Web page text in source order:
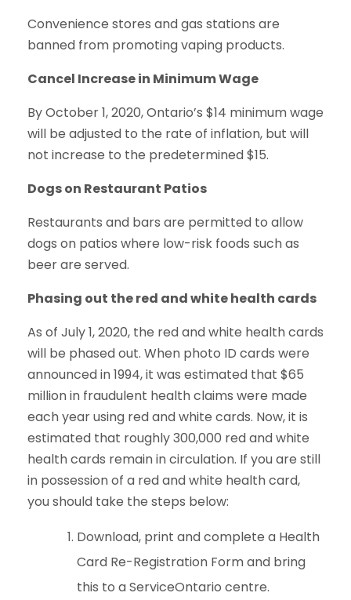
Convenience stores and gas stations are
banned from promoting vaping products.
Cancel Increase in Minimum Wage
By October 1, 2020, Ontario’s $14 minimum wage
will be adjusted to the rate of inflation, but will
not increase to the predetermined $15.
Dogs on Restaurant Patios
Restaurants and bars are permitted to allow
dogs on patios where low-risk foods such as
beer are served.
Phasing out the red and white health cards
As of July 1, 2020, the red and white health cards
will be phased out. When photo ID cards were
announced in 1994, it was estimated that $65
million in fraudulent health claims were made
each year using red and white cards. Now, it is
estimated that roughly 300,000 red and white
health cards remain in circulation. If you are still
in possession of a red and white health card,
you should take the steps below:
Download, print and complete a Health
Card Re-Registration Form and bring
this to a ServiceOntario centre.